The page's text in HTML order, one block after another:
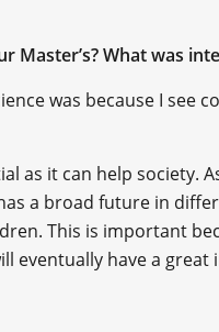
Master’s? What was
was because I see
as it can help society.
a broad future in
This is important
eventually have a great